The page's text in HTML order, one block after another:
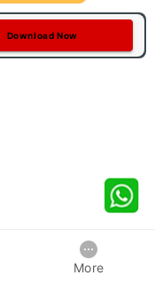
Download Now
More